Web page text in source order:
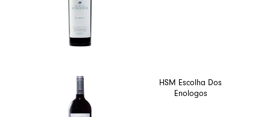
HSM Escolha Dos
Enologos